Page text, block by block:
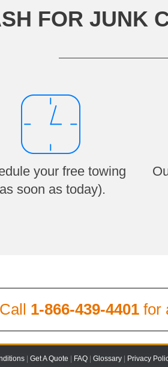
FOR JUNK
your free towing
soon as today).
Call 1-866-439-4401for
|Get A Quote FAQ |Glossary Privacy